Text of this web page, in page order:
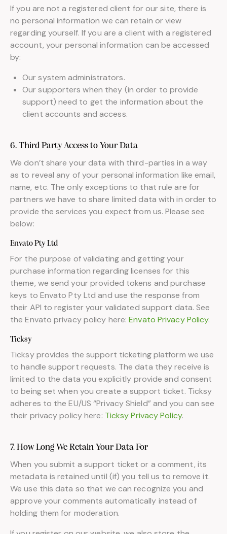
If you are not a registered client for our site, there is
no personal information we can retain or view
regarding yourself. If you are a client with a registered
account, your personal information can be accessed
by:
Our system administrators.
Our supporters when they (in order to provide
support) need to get the information about the
client accounts and access.
6. Third Party Access to Your Data
We don’t share your data with third-parties in a way
as to reveal any of your personal information like email,
name, etc. The only exceptions to that rule are for
partners we have to share limited data with in order to
provide the services you expect from us. Please see
below:
Envato Pty Ltd
For the purpose of validating and getting your
purchase information regarding licenses for this
theme, we send your provided tokens and purchase
keys to Envato Pty Ltd and use the response from
their API to register your validated support data. See
the Envato privacy policy here:Envato Privacy Policy.
Ticksy
Ticksy provides the support ticketing platform we use
to handle support requests. The data they receive is
limited to the data you explicitly provide and consent
to being set when you create a support ticket. Ticksy
adheres to the EU/US “Privacy Shield” and you can see
their privacy policy here: Ticksy Privacy Policy.
7. How Long We Retain Your Data For
When you submit a support ticket or a comment, its
metadata is retained until (if) you tell us to remove it.
We use this data so that we can recognize you and
approve your comments automatically instead of
holding them for moderation.